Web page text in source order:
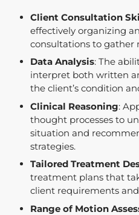
Client Consultation
effectively organizing
consultations to gather
Data Analysis: The
interpret both written
the client’s condition
Clinical Reasoning:
thought processes to
situation and
strategies.
Tailored Treatment
treatment plans that
client requirements
Range of Motion